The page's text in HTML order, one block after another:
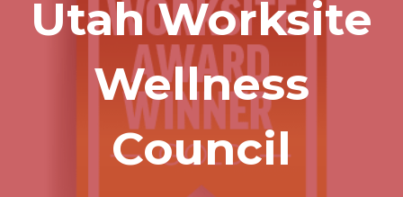
Utah Worksite
Wellness
Council